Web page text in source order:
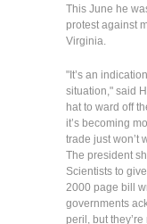
This June he
protest against
Virginia.
"It’s an
situation," said
hat to ward off
it’s becoming
trade just won’t
The president
Scientists to
2000 page bill
governments
peril, but